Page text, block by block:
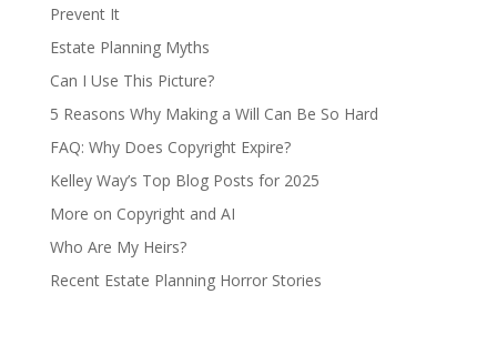
Prevent It
Estate Planning Myths
Can I Use This Picture?
5 Reasons Why Making a Will Can Be So Hard
FAQ: Why Does Copyright Expire?
Kelley Way’s Top Blog Posts for 2025
More on Copyright and AI
Who Are My Heirs?
Recent Estate Planning Horror Stories